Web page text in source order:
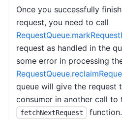
Once you successfully
request, you need to call
request as handled in the
some error in processing
queue will give the request
consumer in another call to
fetchNextRequest function.